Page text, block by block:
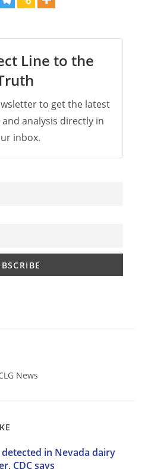
Line to the
to get the latest
analysis directly in
inbox.
News
in Nevada dairy
CDC says